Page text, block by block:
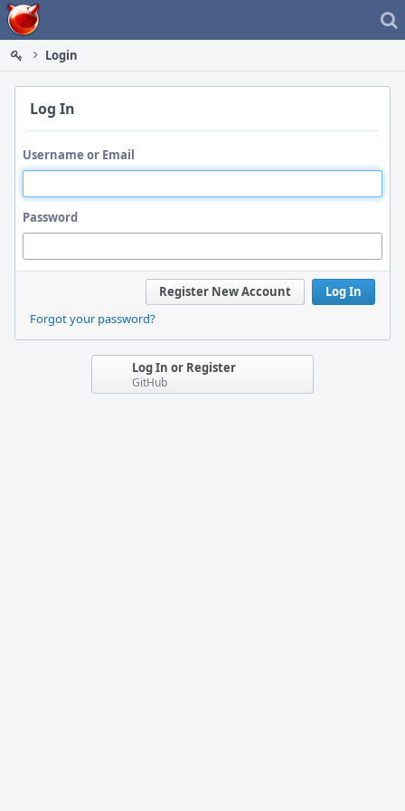
Home
Login
Log In
Username or Email
Password
Log In
Register New Account
Forgot your password?
Log In or Register
GitHub